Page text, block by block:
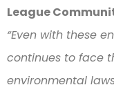
League
“Even with these
continues to face
environmental